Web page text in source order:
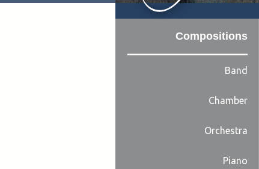
Compositions
Band
Chamber
Orchestra
Piano